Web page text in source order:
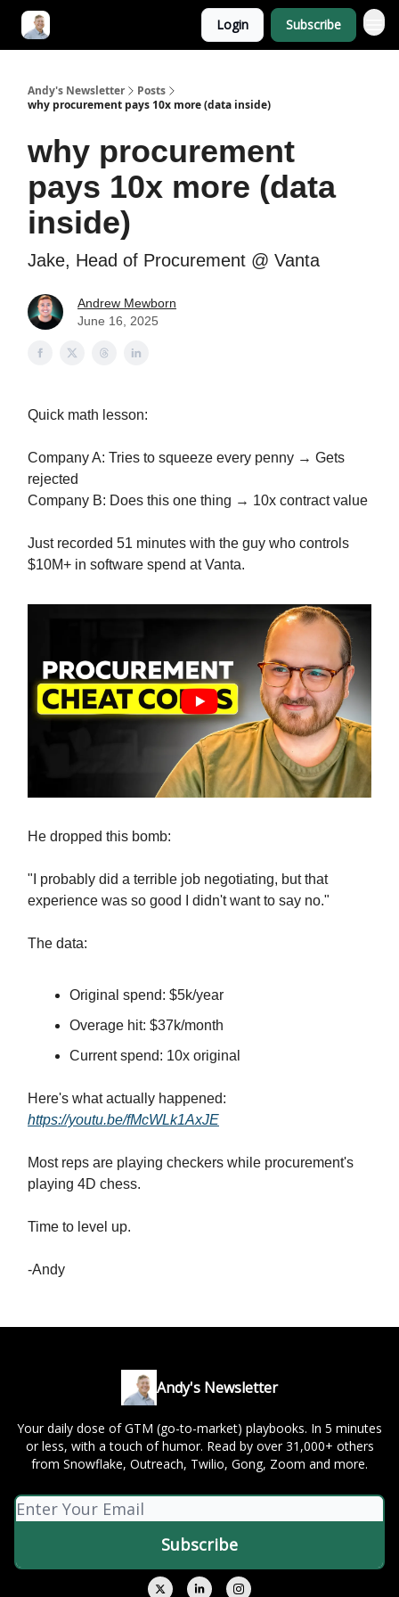
Login Subscribe
Andy's Newsletter
Posts
why procurement pays 10x more (data inside)
why procurement
pays 10x more (data
inside)
Jake, Head of Procurement @ Vanta
Andrew Mewborn
June 16, 2025
Quick math lesson:
Company A: Tries to squeeze every penny → Gets
rejected
Company B: Does this one thing → 10x contract value
Just recorded 51 minutes with the guy who controls
$10M+ in software spend at Vanta.
He dropped this bomb:
"I probably did a terrible job negotiating, but that
experience was so good I didn't want to say no."
The data:
Original spend: $5k/year
Overage hit: $37k/month
Current spend: 10x original
Here's what actually happened:
https://youtu.be/fMcWLk1AxJE
Most reps are playing checkers while procurement's
playing 4D chess.
Time to level up.
-Andy
Andy's Newsletter
Your daily dose of GTM (go-to-market) playbooks. In 5 minutes
or less, with a touch of humor. Read by over 31,000+ others
from Snowflake, Outreach, Twilio, Gong, Zoom and more.